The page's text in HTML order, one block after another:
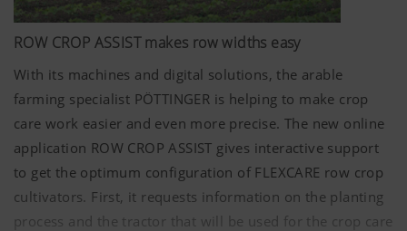
ROW CROP ASSIST makes row widths easy
With its machines and digital solutions, the arable
farming specialist PÖTTINGER is helping to make crop
care work easier and even more precise. The new online
application ROW CROP ASSIST gives interactive support
to get the optimum configuration of FLEXCARE row crop
cultivators. First, it requests information on the planting
process and the tractor that will be used for the crop care